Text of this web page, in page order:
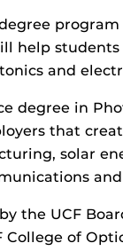
help
and
degree in
that
solar
the UCF
of